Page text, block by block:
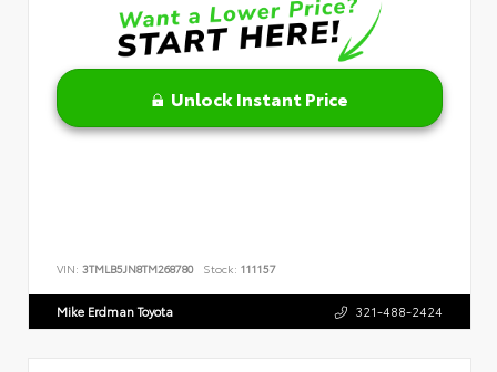
Unlock Instant Price
VIN: 3TMLB5JN8TM268780 Stock: 111157
Mike Erdman Toyota 321-488-2424